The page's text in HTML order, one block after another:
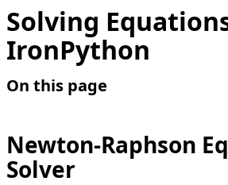
Solving
IronPython
On this page
Newton-Raphson
Solver